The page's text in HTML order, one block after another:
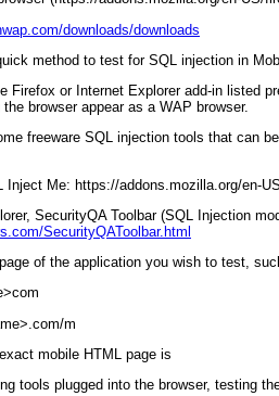
downloads/downloads
method to test for SQL injection in
Firefox or Internet Explorer add-in listed
browser appear as a WAP browser.
freeware SQL injection tools that can
Inject Me: https://addons.mozilla.org/en-
SecurityQA Toolbar (SQL Injection
SecurityQAToolbar.html
of the application you wish to test,
m
mobile HTML page is
tools plugged into the browser, testing